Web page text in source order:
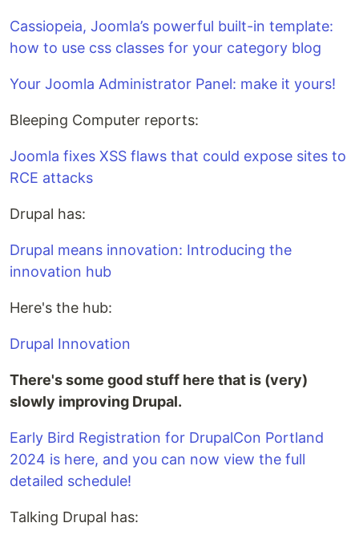
Cassiopeia, Joomla’s powerful built-in template:
how to use css classes for your category blog
Your Joomla Administrator Panel: make it yours!
Bleeping Computer reports:
Joomla fixes XSS flaws that could expose sites to
RCE attacks
Drupal has:
Drupal means innovation: Introducing the
innovation hub
Here's the hub:
Drupal Innovation
There's some good stuff here that is (very)
slowly improving Drupal.
Early Bird Registration for DrupalCon Portland
2024 is here, and you can now view the full
detailed schedule!
Talking Drupal has: